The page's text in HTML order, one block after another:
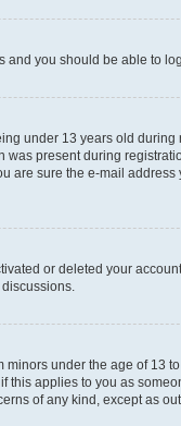
and you should be able to
under 13 years old
present during
are sure the e-mail
or deleted your
under the age of 13
applies to you as
of any kind, except as